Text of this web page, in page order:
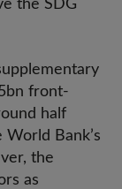
the SDG
front-
half
Bank’s
the
as